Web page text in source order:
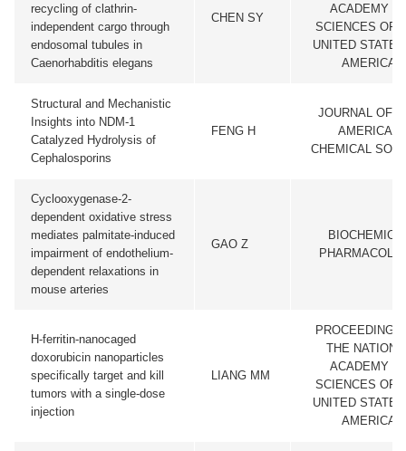
recycling of clathrin-
independent cargo through
endosomal tubules in
Caenorhabditis elegans
CHEN SY
ACADEMY
SCIENCES OF
UNITED
AMERICA
Structural and Mechanistic
Insights into NDM-1
Catalyzed Hydrolysis of
Cephalosporins
FENG H
JOURNAL OF
AMERICAN
CHEMICAL
Cyclooxygenase-2-
dependent oxidative stress
mediates palmitate-induced
impairment of endothelium-
dependent relaxations in
mouse arteries
GAO Z
H-ferritin-nanocaged
doxorubicin nanoparticles
specifically target and kill
tumors with a single-dose
injection
LIANG MM
PROCEEDINGS
THE
ACADEMY
SCIENCES OF
UNITED
AMERICA